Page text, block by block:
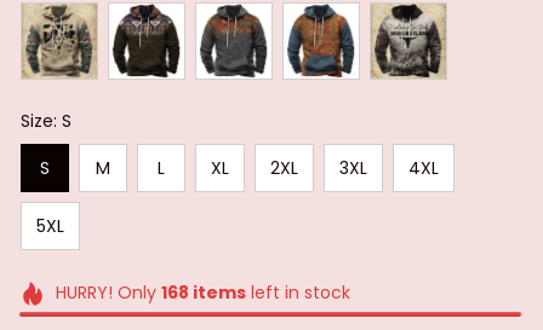
Size: S
S
M L XL 2XL 3XL 4XL
5XL
HURRY! Only 168 itemsleft in stock